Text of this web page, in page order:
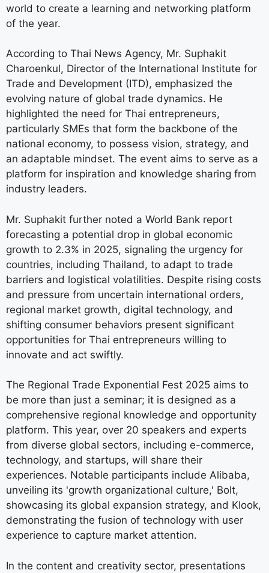
world to create a learning and networking platform
of the year.
According to Thai News Agency, Mr. Suphakit
Charoenkul, Director of the International Institute for
Trade and Development (ITD), emphasized the
evolving nature of global trade dynamics. He
highlighted the need for Thai entrepreneurs,
particularly SMEs that form the backbone of the
national economy, to possess vision, strategy, and
an adaptable mindset. The event aims to serve as a
platform for inspiration and knowledge sharing from
industry leaders.
Mr. Suphakit further noted a World Bank report
forecasting a potential drop in global economic
growth to 2.3% in 2025, signaling the urgency for
countries, including Thailand, to adapt to trade
barriers and logistical volatilities. Despite rising costs
and pressure from uncertain international orders,
regional market growth, digital technology, and
shifting consumer behaviors present significant
opportunities for Thai entrepreneurs willing to
innovate and act swiftly.
The Regional Trade Exponential Fest 2025 aims to
be more than just a seminar; it is designed as a
comprehensive regional knowledge and opportunity
platform. This year, over 20 speakers and experts
from diverse global sectors, including e-commerce,
technology, and startups, will share their
experiences. Notable participants include Alibaba,
unveiling its 'growth organizational culture,' Bolt,
showcasing its global expansion strategy, and Klook,
demonstrating the fusion of technology with user
experience to capture market attention.
In the content and creativity sector, presentations